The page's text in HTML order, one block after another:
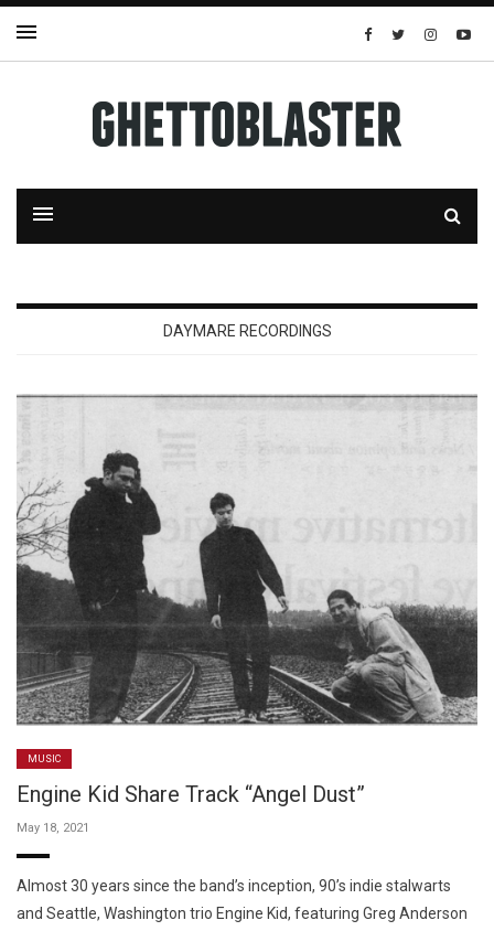
DAYMARE RECORDINGS
MUSIC
Engine Kid Share Track “Angel Dust”
May 18, 2021
Almost 30 years since the band’s inception, 90’s indie stalwarts
and Seattle, Washington trio Engine Kid, featuring Greg Anderson